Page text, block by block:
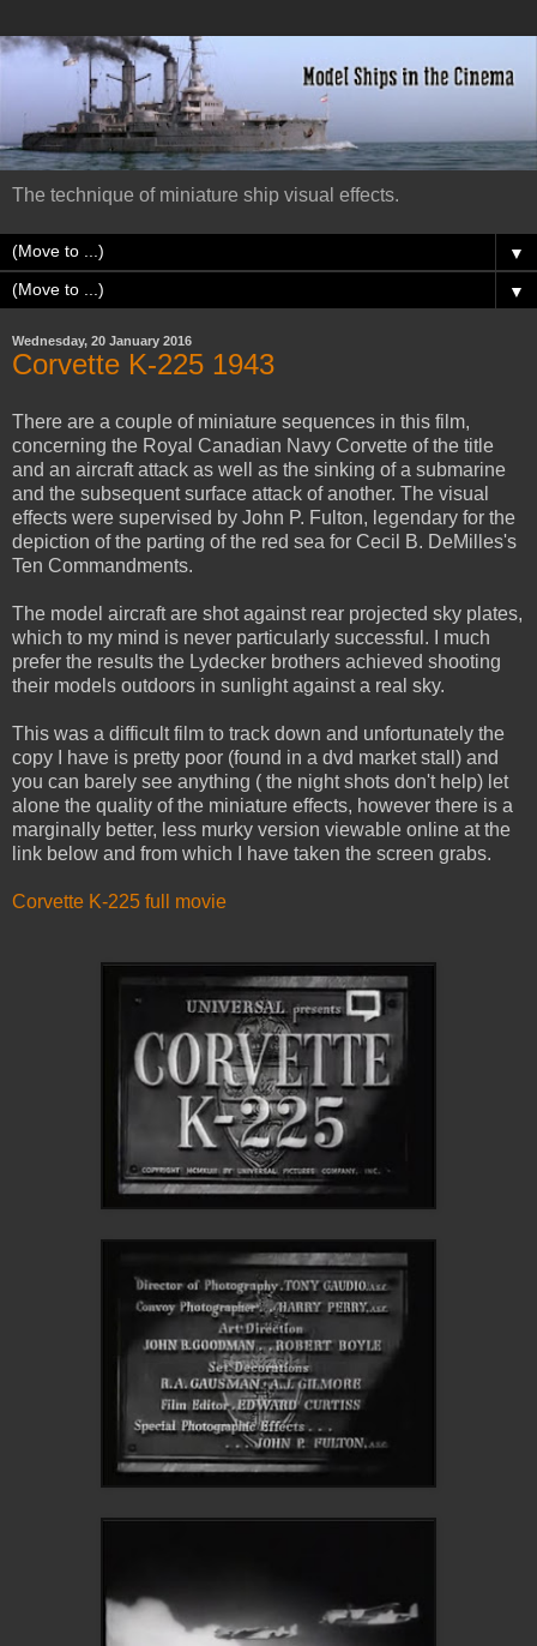
The technique of miniature ship visual effects.
▼
▼
Wednesday, 20 January 2016
Corvette K-225 1943
There are a couple of miniature sequences in this film,
concerning the Royal Canadian Navy Corvette of the title
and an aircraft attack as well as the sinking of a submarine
and the subsequent surface attack of another. The visual
effects were supervised by John P. Fulton, legendary for the
depiction of the parting of the red sea for Cecil B. DeMilles's
Ten Commandments.
The model aircraft are shot against rear projected sky plates,
which to my mind is never particularly successful. I much
prefer the results the Lydecker brothers achieved shooting
their models outdoors in sunlight against a real sky.
This was a difficult film to track down and unfortunately the
copy I have is pretty poor (found in a dvd market stall) and
you can barely see anything ( the night shots don't help) let
alone the quality of the miniature effects, however there is a
marginally better, less murky version viewable online at the
link below and from which I have taken the screen grabs.
Corvette K-225 full movie